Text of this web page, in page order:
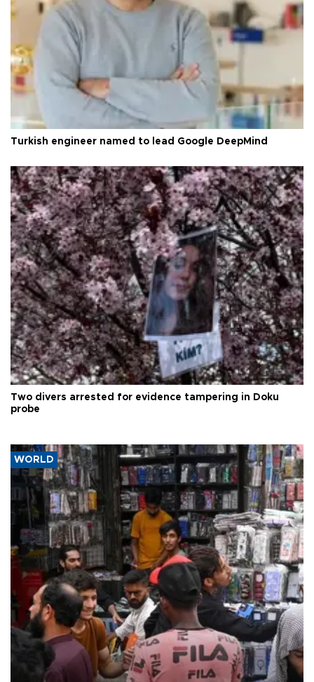
Turkish engineer named to lead Google DeepMind
Two divers arrested for evidence tampering in Doku
probe
WORLD